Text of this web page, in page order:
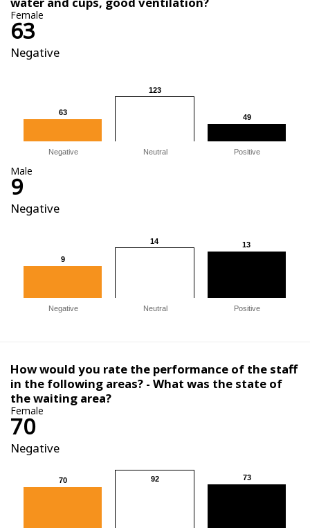
Female
63
Negative
63
63
123
123
49
49
Negative Neutral Positive
Male
9
Negative
9
9
14
14 13
13
Negative Neutral Positive
How would you rate the performance of the staff
in the following areas? - What was the state of
the waiting area?
Female
70
Negative
70
70 92
92 73
73